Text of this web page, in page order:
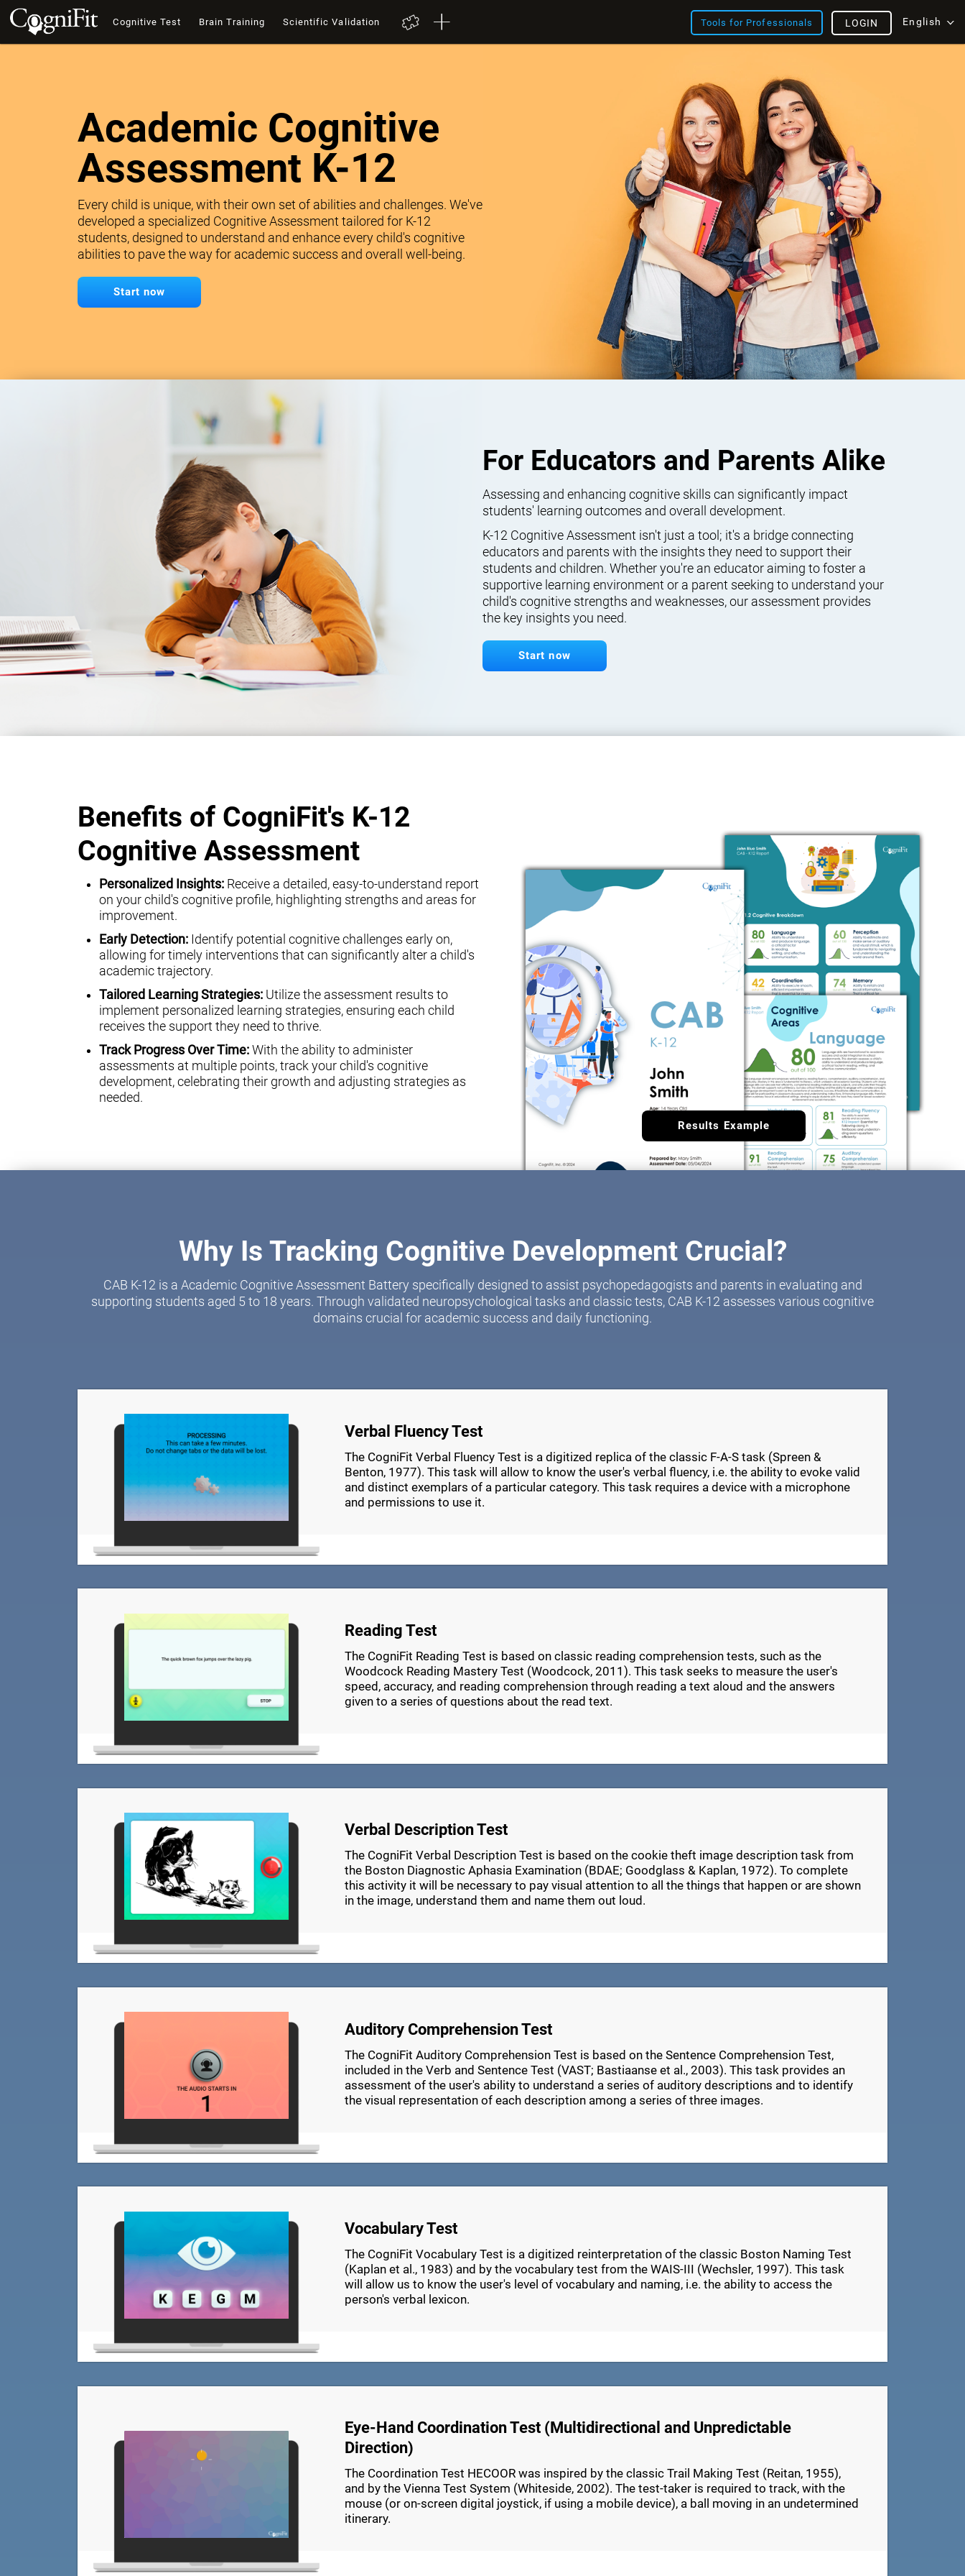
Cognitive Test Brain Training Scientific Validation Tools for Professionals English
LOGIN
Academic Cognitive
Assessment K-12
Every child is unique, with their own set of abilities and challenges. We've
developed a specialized Cognitive Assessment tailored for K-12
students, designed to understand and enhance every child's cognitive
abilities to pave the way for academic success and overall well-being.
Start now
For Educators and Parents Alike
Assessing and enhancing cognitive skills can significantly impact
students' learning outcomes and overall development.
K-12 Cognitive Assessment isn't just a tool; it's a bridge connecting
educators and parents with the insights they need to support their
students and children. Whether you're an educator aiming to foster a
supportive learning environment or a parent seeking to understand your
child's cognitive strengths and weaknesses, our assessment provides
the key insights you need.
Start now
Benefits of CogniFit's K-12
Cognitive Assessment
Personalized Insights:Receive a detailed, easy-to-understand report
on your child's cognitive profile, highlighting strengths and areas for
improvement.
Early Detection:Identify potential cognitive challenges early on,
allowing for timely interventions that can significantly alter a child's
academic trajectory.
Tailored Learning Strategies:Utilize the assessment results to
implement personalized learning strategies, ensuring each child
receives the support they need to thrive.
Track Progress Over Time:With the ability to administer
assessments at multiple points, track your child's cognitive
development, celebrating their growth and adjusting strategies as
needed.
Results Example
Why Is Tracking Cognitive Development Crucial?
CAB K-12 is a Academic Cognitive Assessment Battery specifically designed to assist psychopedagogists and parents in evaluating and
supporting students aged 5 to 18 years. Through validated neuropsychological tasks and classic tests, CAB K-12 assesses various cognitive
domains crucial for academic success and daily functioning.
Verbal Fluency Test
The CogniFit Verbal Fluency Test is a digitized replica of the classic F-A-S task (Spreen &
Benton, 1977). This task will allow to know the user's verbal fluency, i.e. the ability to evoke valid
and distinct exemplars of a particular category. This task requires a device with a microphone
and permissions to use it.
Reading Test
The CogniFit Reading Test is based on classic reading comprehension tests, such as the
Woodcock Reading Mastery Test (Woodcock, 2011). This task seeks to measure the user's
speed, accuracy, and reading comprehension through reading a text aloud and the answers
given to a series of questions about the read text.
Verbal Description Test
The CogniFit Verbal Description Test is based on the cookie theft image description task from
the Boston Diagnostic Aphasia Examination (BDAE; Goodglass & Kaplan, 1972). To complete
this activity it will be necessary to pay visual attention to all the things that happen or are shown
in the image, understand them and name them out loud.
Auditory Comprehension Test
The CogniFit Auditory Comprehension Test is based on the Sentence Comprehension Test,
included in the Verb and Sentence Test (VAST; Bastiaanse et al., 2003). This task provides an
assessment of the user's ability to understand a series of auditory descriptions and to identify
the visual representation of each description among a series of three images.
Vocabulary Test
The CogniFit Vocabulary Test is a digitized reinterpretation of the classic Boston Naming Test
(Kaplan et al., 1983) and by the vocabulary test from the WAIS-III (Wechsler, 1997). This task
will allow us to know the user's level of vocabulary and naming, i.e. the ability to access the
person's verbal lexicon.
Eye-Hand Coordination Test (Multidirectional and Unpredictable
Direction)
The Coordination Test HECOOR was inspired by the classic Trail Making Test (Reitan, 1955),
and by the Vienna Test System (Whiteside, 2002). The test-taker is required to track, with the
mouse (or on-screen digital joystick, if using a mobile device), a ball moving in an undetermined
itinerary.